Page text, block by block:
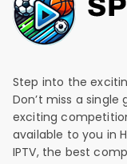
Step into the
Don’t miss a
exciting
available to you in
IPTV, the best